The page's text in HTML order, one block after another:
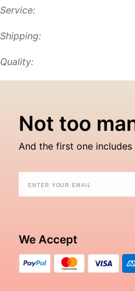
Service:
Shipping:
Quality:
Not too
And the first one
We Accept